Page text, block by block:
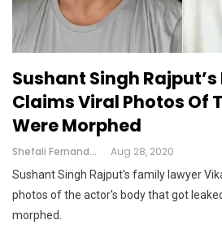
Sushant Singh
Claims Viral Photos Of
Were Morphed
Shefali Fernandes Aug 28, 2020
Sushant Singh Rajput's family lawyer
photos of the actor's body that got
morphed.